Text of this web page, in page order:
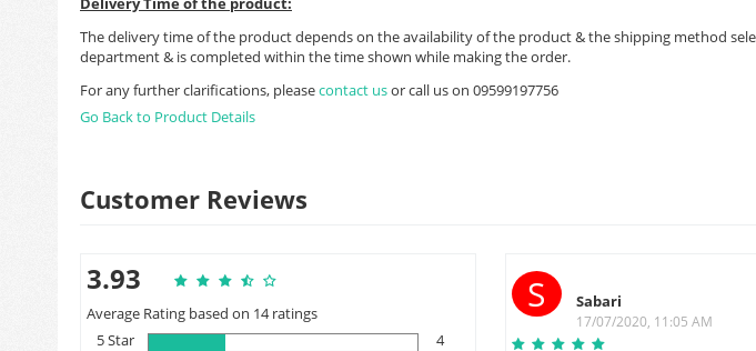
The delivery time of the product depends on the availability of the product & the shipping method
department & is completed within the time shown while making the order.
For any further clarifications, pleasecontact usor call us on 09599197756
Go Back to Product Details
Customer Reviews
3.93
Average Rating based on 14 ratings
5 Star
4
S Sabari
17/07/2020, 11:05 AM